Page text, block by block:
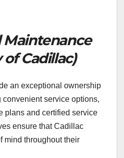
Maintenance
Cadillac)
an exceptional ownership
service options,
plans and certified service
ensure that Cadillac
mind throughout their